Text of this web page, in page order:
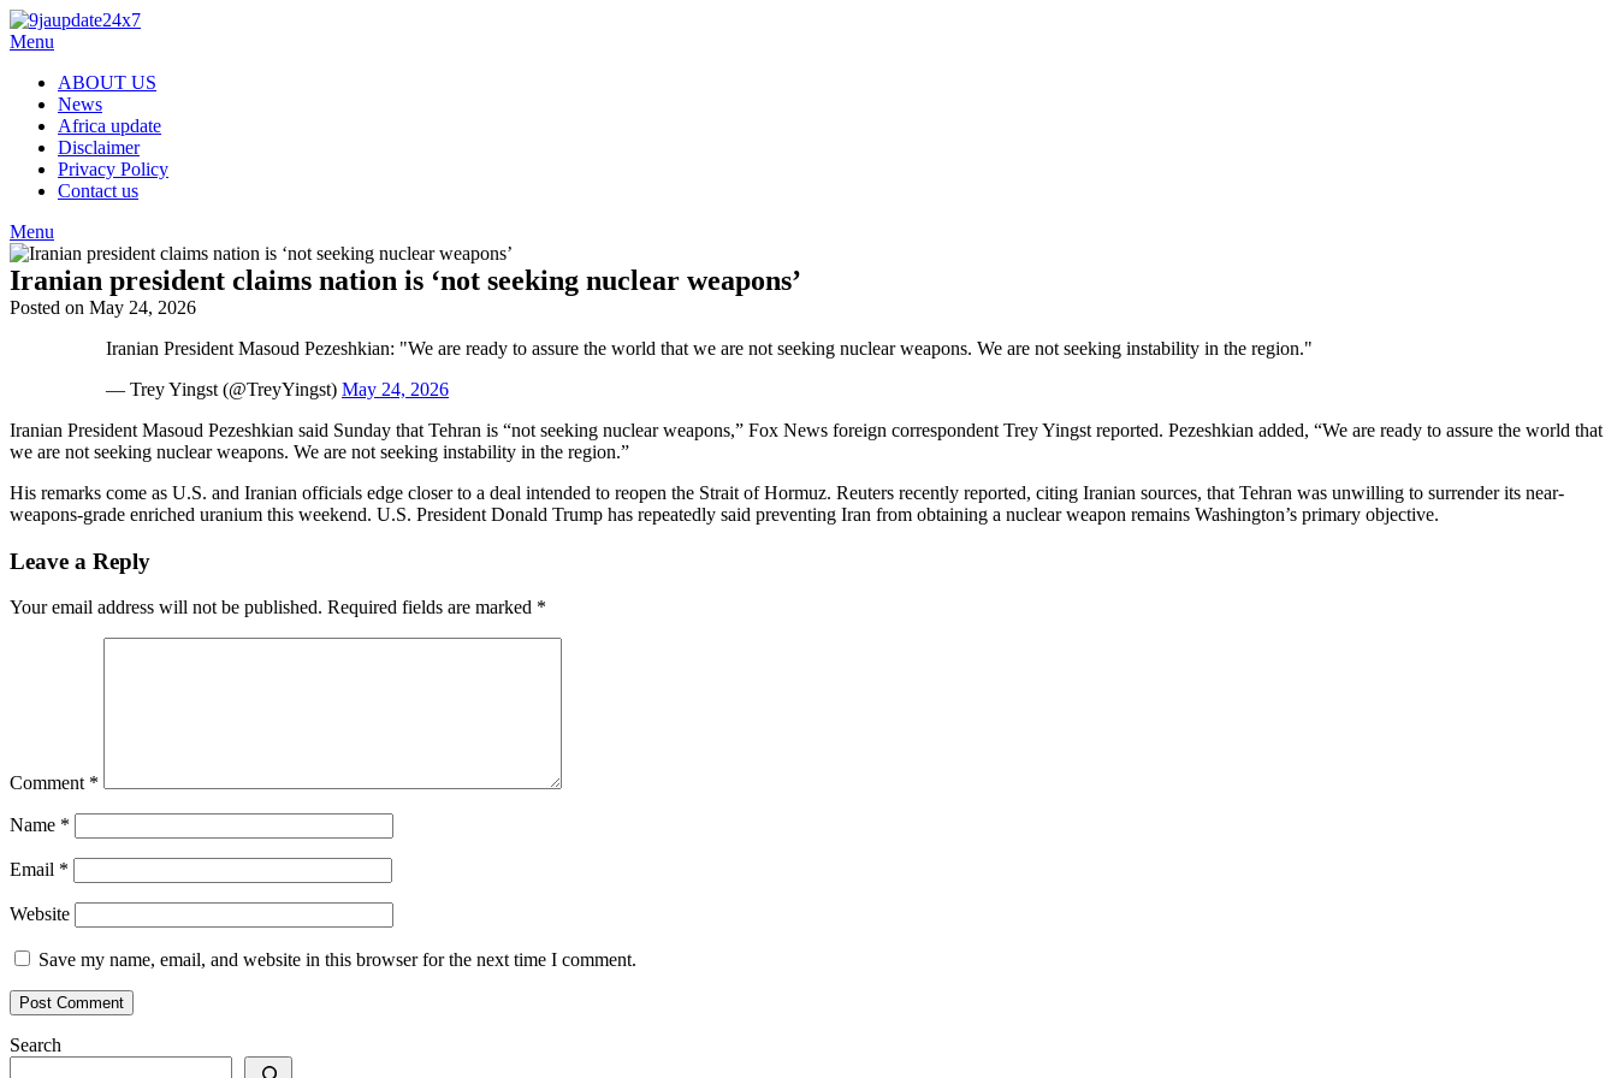
Skip
to
Menu
ABOUT US
News
Africa update
Disclaimer
Privacy Policy
Contact us
Menu
Iranian president claims nation is ‘not seeking nuclear weapons’
Posted on May 24, 2026
Iranian President Masoud Pezeshkian: "We are ready to assure the world that we are not seeking nuclear weapons. We are not seeking instability in the region."
— Trey Yingst (@TreyYingst) May 24, 2026
Iranian President Masoud Pezeshkian said Sunday that Tehran is “not seeking nuclear weapons,” Fox News foreign correspondent Trey Yingst reported. Pezeshkian added, “We are ready to assure the world that
we are not seeking nuclear weapons. We are not seeking instability in the region.”
His remarks come as U.S. and Iranian officials edge closer to a deal intended to reopen the Strait of Hormuz. Reuters recently reported, citing Iranian sources, that Tehran was unwilling to surrender its near-
weapons‑grade enriched uranium this weekend. U.S. President Donald Trump has repeatedly said preventing Iran from obtaining a nuclear weapon remains Washington’s primary objective.
Leave a Reply
Your email address will not be published. Required fields are marked *
Comment *
Name *
Email *
Website
Save my name, email, and website in this browser for the next time I comment.
Search